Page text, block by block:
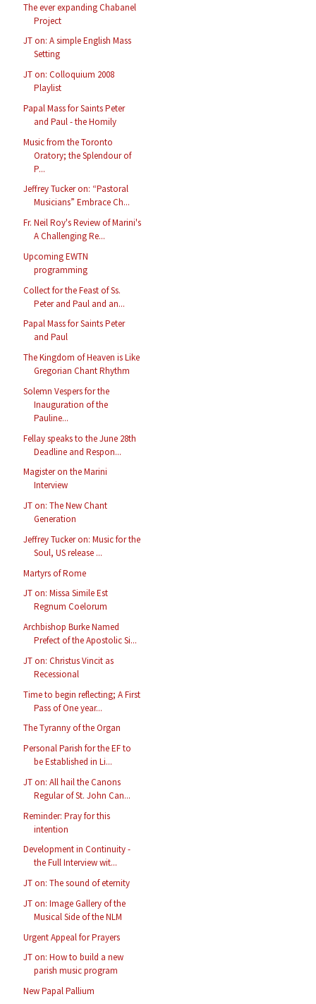
The ever expanding Chabanel
Project
JT on: A simple English Mass
Setting
JT on: Colloquium 2008
Playlist
Papal Mass for Saints Peter
and Paul - the Homily
Music from the Toronto
Oratory; the Splendour of
P...
Jeffrey Tucker on: “Pastoral
Musicians” Embrace Ch...
Fr. Neil Roy's Review of Marini's
A Challenging Re...
Upcoming EWTN
programming
Collect for the Feast of Ss.
Peter and Paul and an...
Papal Mass for Saints Peter
and Paul
The Kingdom of Heaven is Like
Gregorian Chant Rhythm
Solemn Vespers for the
Inauguration of the
Pauline...
Fellay speaks to the June 28th
Deadline and Respon...
Magister on the Marini
Interview
JT on: The New Chant
Generation
Jeffrey Tucker on: Music for the
Soul, US release ...
Martyrs of Rome
JT on: Missa Simile Est
Regnum Coelorum
Archbishop Burke Named
Prefect of the Apostolic Si...
JT on: Christus Vincit as
Recessional
Time to begin reflecting; A First
Pass of One year...
The Tyranny of the Organ
Personal Parish for the EF to
be Established in Li...
JT on: All hail the Canons
Regular of St. John Can...
Reminder: Pray for this
intention
Development in Continuity -
the Full Interview wit...
JT on: The sound of eternity
JT on: Image Gallery of the
Musical Side of the NLM
Urgent Appeal for Prayers
JT on: How to build a new
parish music program
New Papal Pallium